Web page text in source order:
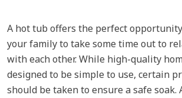
A hot tub offers the perfect
your family to take some time out to
with each other. While high-quality
designed to be simple to use, certain
should be taken to ensure a safe soak.